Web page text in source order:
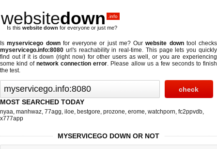
websitedown .info
Is this website down for everyone or just me?
Ismyservicego downfor everyone or just me? Ourwebsite downtool checks
myservicego.info:8080 url's reachability in real-time. This page lets you quickly
find out ifit is down (right now)for other users as well, or you are experiencing
some kind ofnetwork connection error. Please allow us a few seconds to finish
the test.
MOST SEARCHED TODAY
nyaa, manhwaz, 77agg, iloe, bestgore, prozone, erome, watchporn, fc2ppvdb,
x777app
MYSERVICEGO DOWN OR NOT